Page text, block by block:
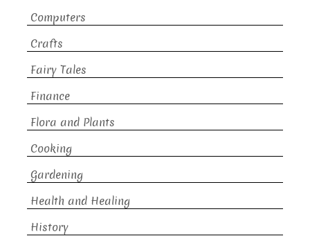
Computers
Crafts
Fairy Tales
Finance
Flora and Plants
Cooking
Gardening
Health and Healing
History